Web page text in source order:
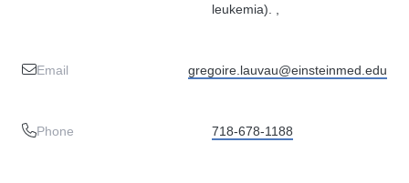
leukemia). ,
Email gregoire.lauvau@einsteinmed.edu
Phone 718-678-1188